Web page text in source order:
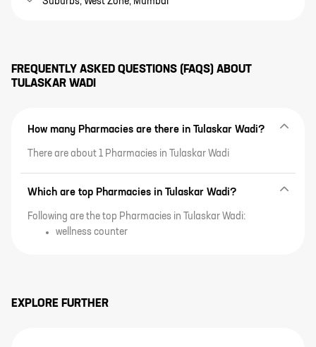
FREQUENTLY ASKED QUESTIONS (FAQS) ABOUT
TULASKAR WADI
How many Pharmacies are there in Tulaskar Wadi?
There are about 1 Pharmacies in Tulaskar Wadi
Which are top Pharmacies in Tulaskar Wadi?
Following are the top Pharmacies in Tulaskar Wadi:
wellness counter
EXPLORE FURTHER